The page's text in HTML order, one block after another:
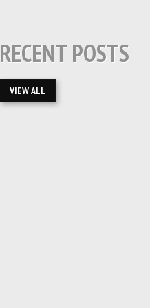
RECENT POSTS
VIEW ALL